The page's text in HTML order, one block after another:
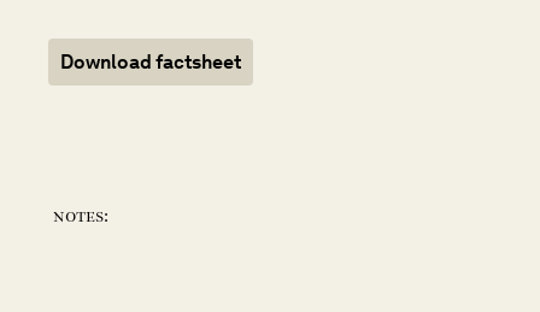
Download factsheet
notes: